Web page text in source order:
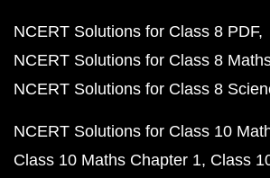
NCERT Solutions for Class 8 PDF
NCERT Solutions for Class 8
NCERT Solutions for Class 8
NCERT Solutions for Class 10
Class 10 Maths Chapter 1 Class